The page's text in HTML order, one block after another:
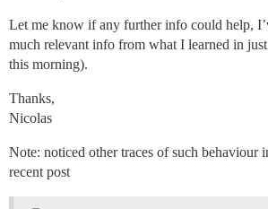
Let me know if any further info could help,
much relevant info from what I learned in
this morning).
Thanks,
Nicolas
Note: noticed other traces of such behaviour
recent post